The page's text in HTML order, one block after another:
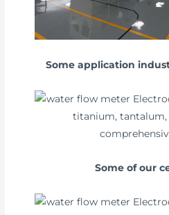
Some application
Some of our